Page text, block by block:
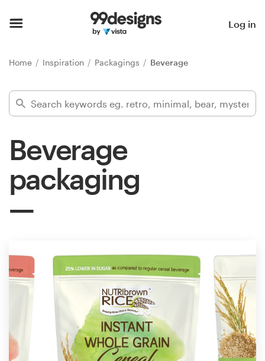
Log in
Home Inspiration Packagings Beverage
Beverage
packaging
Find a designer
Design contests
Find a designer